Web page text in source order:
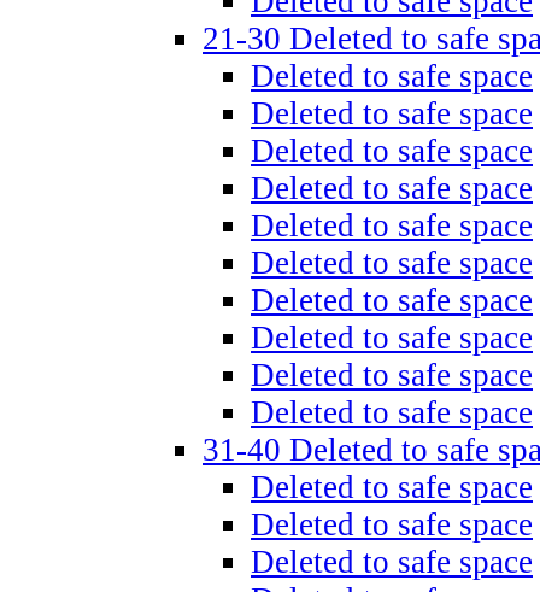
21-30 Deleted to safe
Deleted to safe space
Deleted to safe space
Deleted to safe space
Deleted to safe space
Deleted to safe space
Deleted to safe space
Deleted to safe space
Deleted to safe space
Deleted to safe space
Deleted to safe space
31-40 Deleted to safe
Deleted to safe space
Deleted to safe space
Deleted to safe space